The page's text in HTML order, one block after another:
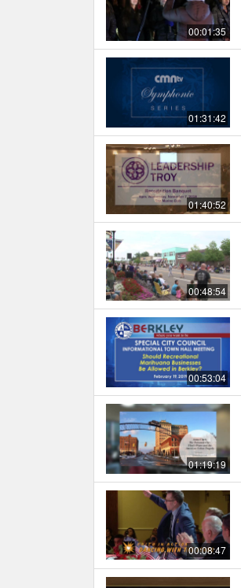
00:01:35
01:31:42
01:40:52
00:48:54
00:53:04
01:19:19
00:08:47